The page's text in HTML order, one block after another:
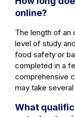
online?
The length of an
level of study
food safety or
completed in a
comprehensive
may take
What